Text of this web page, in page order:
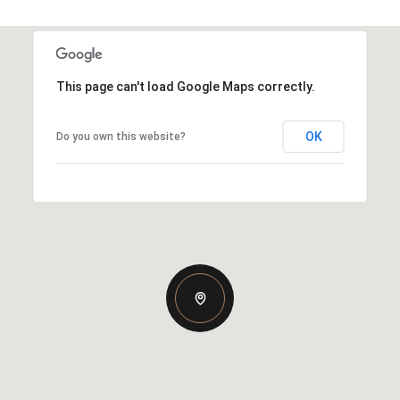
This page can't load Google Maps correctly.
Do you own this website? OK